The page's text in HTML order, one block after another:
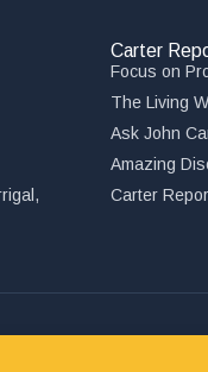
Carter
Focus on
The Living
Ask John
Amazing
Carter